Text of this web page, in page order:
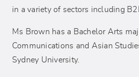
in a variety of sectors including
Ms Brown has a Bachelor Arts
Communications and Asian
Sydney University.